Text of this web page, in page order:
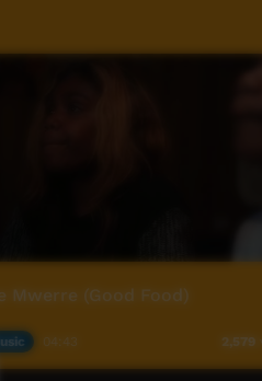
Mwerre (Good Food)
2,579